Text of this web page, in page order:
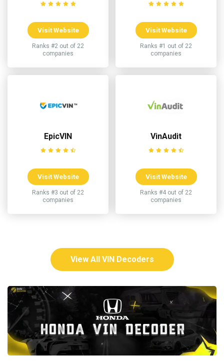
Visit Website
Ranks #2 out of 22
companies
Visit Website
Ranks #1 out of 22
companies
EpicVIN
Visit Website
Ranks #3 out of 22
companies
VinAudit
Visit Website
Ranks #4 out of 22
companies
View All VIN Decoders